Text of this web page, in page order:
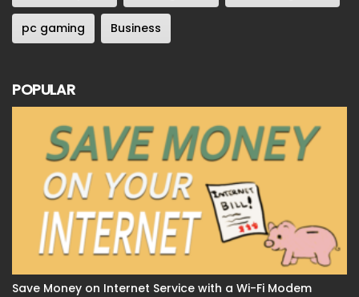
pc gaming Business
POPULAR
Save Money on Internet Service with a Wi-Fi Modem